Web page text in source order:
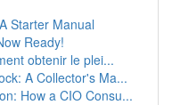
Starter Manual
Ready!
obtenir le plei...
A Collector's Ma...
How a CIO Consu...